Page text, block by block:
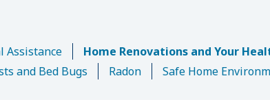
Assistance Home Renovations and Your
and Bed Bugs Radon Safe Home